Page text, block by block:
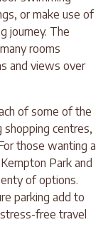
or make use of
journey. The
rooms
and views over
of some of the
shopping centres,
those wanting a
Park and
of options.
parking add to
free travel